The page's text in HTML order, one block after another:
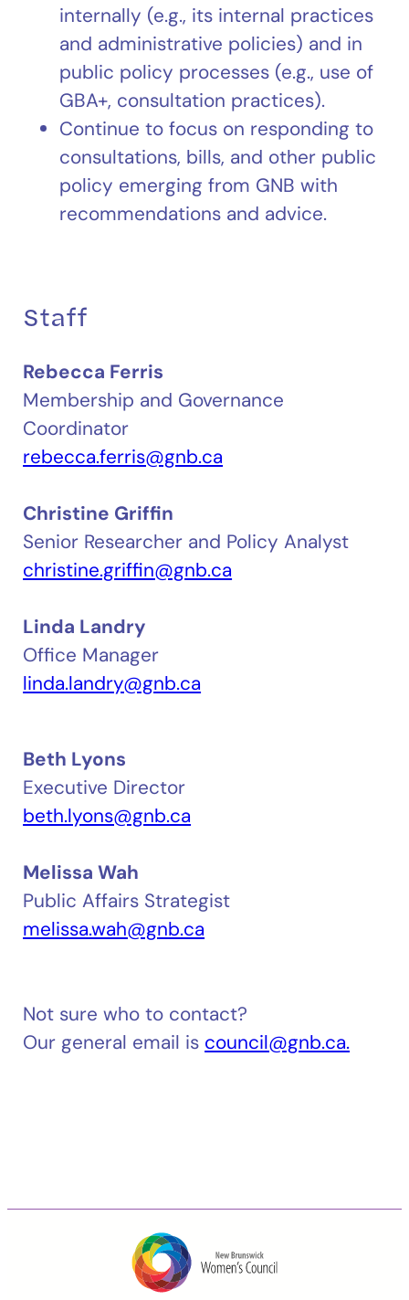
internally (e.g., its internal practices
and administrative policies) and in
public policy processes (e.g., use of
GBA+, consultation practices).
Continue to focus on responding to
consultations, bills, and other public
policy emerging from GNB with
recommendations and advice.
Staff
Rebecca Ferris
Membership and Governance
Coordinator
rebecca.ferris@gnb.ca
Christine Griffin
Senior Researcher and Policy Analyst
christine.griffin@gnb.ca
Linda Landry
Office Manager
linda.landry@gnb.ca
Beth Lyons
Executive Director
beth.lyons@gnb.ca
Melissa Wah
Public Affairs Strategist
melissa.wah@gnb.ca
Not sure who to contact?
Our general email is council@gnb.ca.